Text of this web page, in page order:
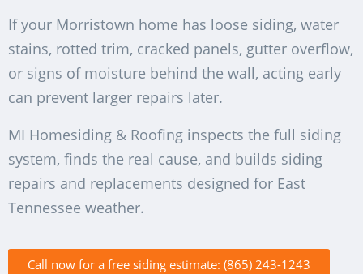
If your Morristown home has loose siding, water
stains, rotted trim, cracked panels, gutter overflow,
or signs of moisture behind the wall, acting early
can prevent larger repairs later.
MI Homesiding & Roofing inspects the full siding
system, finds the real cause, and builds siding
repairs and replacements designed for East
Tennessee weather.
Call now for a free siding estimate: (865) 243-1243